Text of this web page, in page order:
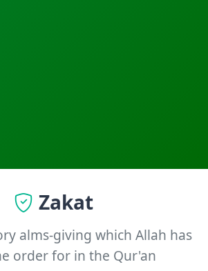
Zakat
alms-giving which Allah has
order for in the Qur'an